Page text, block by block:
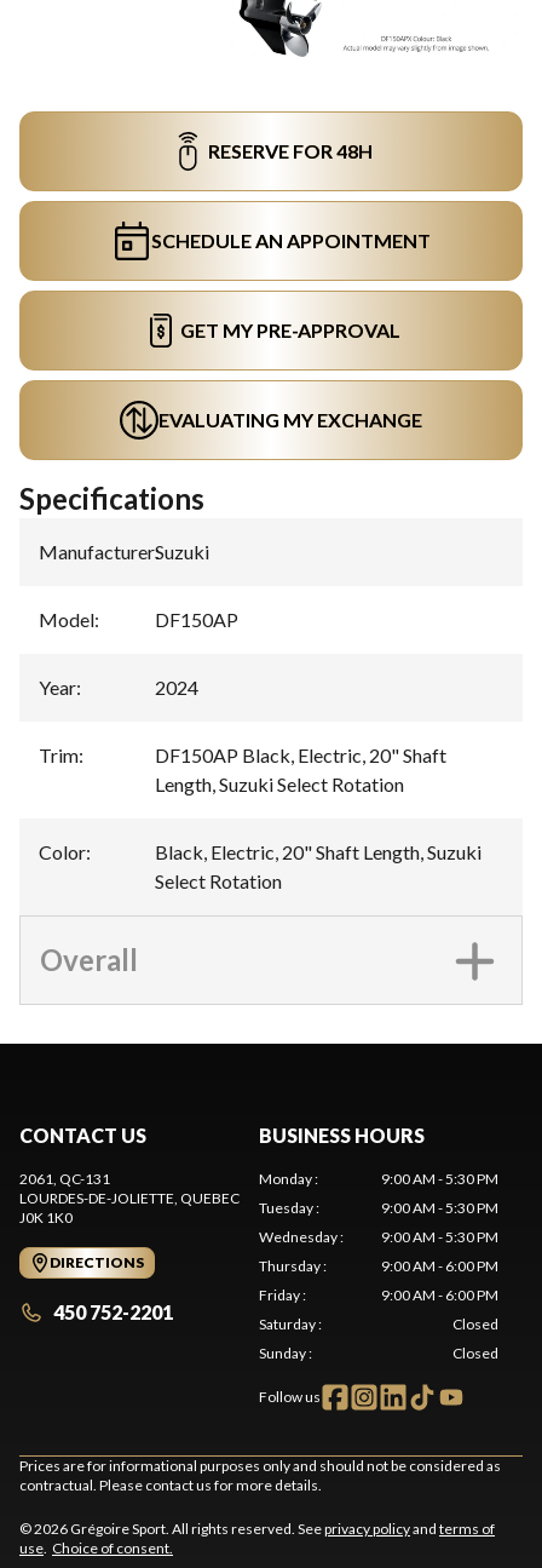
RESERVE FOR 48H
SCHEDULE AN APPOINTMENT
GET MY PRE-APPROVAL
EVALUATING MY EXCHANGE
Specifications
Manufacturer:Suzuki
Model: DF150AP
Year: 2024
Trim:
DF150AP Black, Electric, 20" Shaft
Length, Suzuki Select Rotation
Color:
Black, Electric, 20" Shaft Length, Suzuki
Select Rotation
Overall
CONTACT US
2061, QC-131
LOURDES-DE-JOLIETTE, QUEBEC
J0K 1K0
DIRECTIONS
450 752-2201
BUSINESS HOURS
Monday:
9:00 AM - 5:30 PM
Tuesday:
9:00 AM - 5:30 PM
Wednesday:
9:00 AM - 5:30 PM
Thursday:
9:00 AM - 6:00 PM
Friday:
9:00 AM - 6:00 PM
Saturday:
Closed
Sunday: Closed
Follow us
Prices are for informational purposes only and should not be considered as
contractual. Please contact us for more details.
© 2026 Grégoire Sport. All rights reserved. Seeprivacy policyand terms of
use. Choice of consent.